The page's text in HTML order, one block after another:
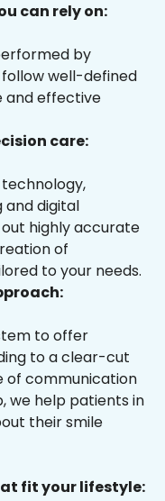
can rely on:
by
well-defined
and effective
care:
and digital
highly accurate
of
to your needs.
to offer
to a clear-cut
of communication
we help patients in
their smile
fit your lifestyle: